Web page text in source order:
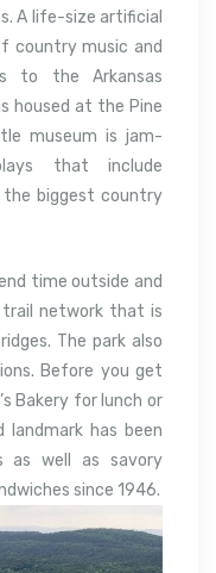
A life-size artificial
country music and
to the Arkansas
housed at the Pine
museum is jam-
that include
biggest country
time outside and
trail network that is
The park also
Before you get
Bakery for lunch or
landmark has been
as well as savory
since 1946.